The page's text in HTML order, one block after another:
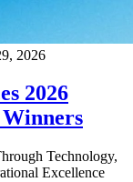
2026
2026
Technology,
Excellence